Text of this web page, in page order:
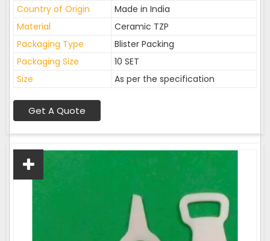
Country of Origin
Made in India
Material
Ceramic TZP
Packaging Type
Blister Packing
Packaging Size
10 SET
Size
As per the specification
Get A Quote